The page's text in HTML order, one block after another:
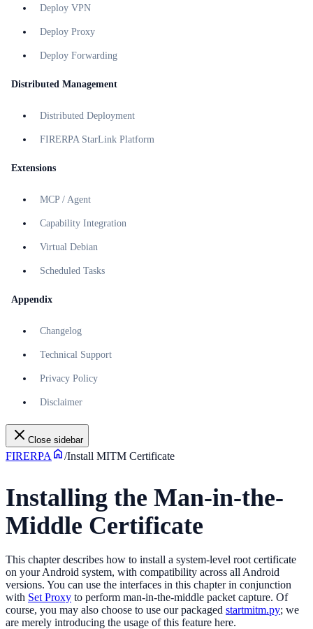
Deploy VPN
Deploy Proxy
Deploy Forwarding
Distributed Management
Distributed Deployment
FIRERPA StarLink Platform
Extensions
MCP / Agent
Capability Integration
Virtual Debian
Scheduled Tasks
Appendix
Changelog
Technical Support
Privacy Policy
Disclaimer
Close sidebar
FIRERPA /Install MITM Certificate
Installing the Man-in-the-
Middle Certificate
This chapter describes how to install a system-level root certificate
on your Android system, with compatibility across all Android
versions. You can use the interfaces in this chapter in conjunction
with Set Proxy to perform man-in-the-middle packet capture. Of
course, you may also choose to use our packaged startmitm.py; we
are merely introducing the usage of this feature here.